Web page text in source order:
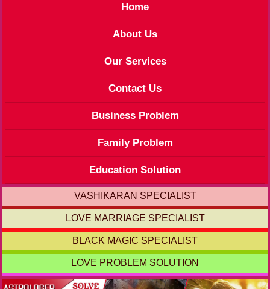
Home
About Us
Our Services
Contact Us
Business Problem
Family Problem
Education Solution
VASHIKARAN SPECIALIST
LOVE MARRIAGE SPECIALIST
BLACK MAGIC SPECIALIST
LOVE PROBLEM SOLUTION